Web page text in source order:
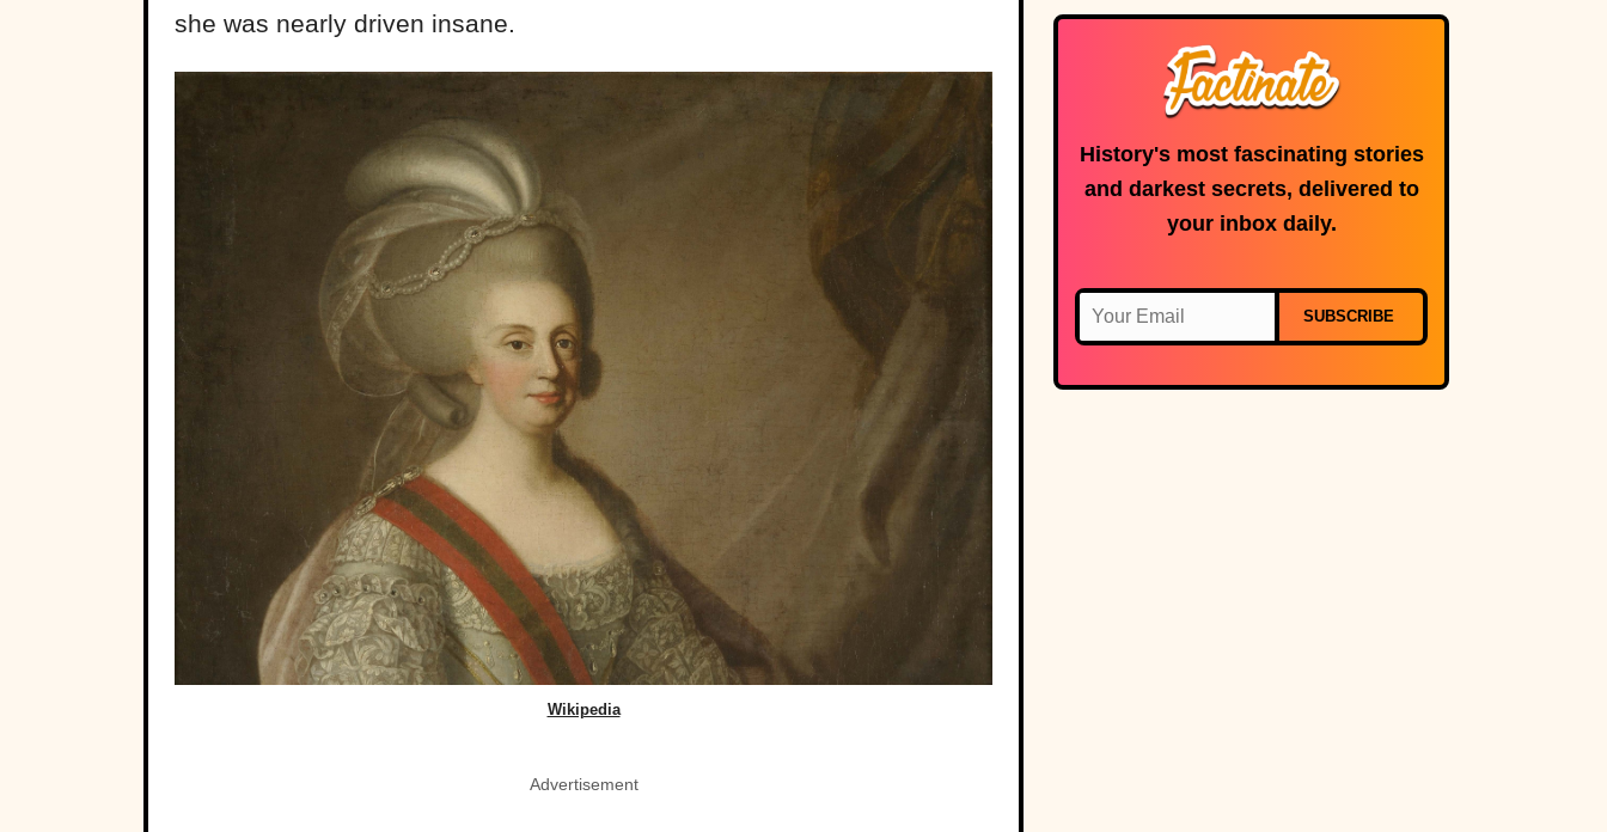
she was nearly driven insane.
Wikipedia
Advertisement
History's most fascinating stories
and darkest secrets, delivered to
your inbox daily.
SUBSCRIBE